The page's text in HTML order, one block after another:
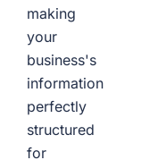
making
your
business's
information
perfectly
structured
for